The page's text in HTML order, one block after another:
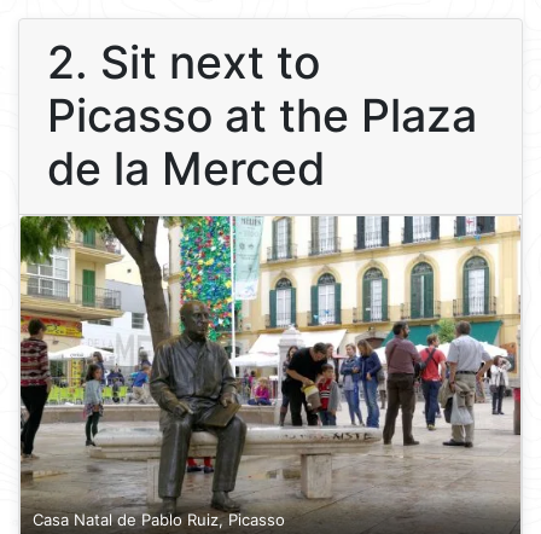
2. Sit next to
Picasso at the Plaza
de la Merced
Casa Natal de Pablo Ruiz, Picasso